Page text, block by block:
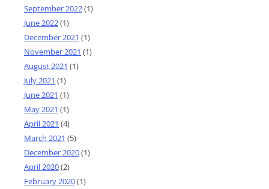
September 2022(1)
June 2022(1)
December 2021 (1)
November 2021 (1)
August 2021 (1)
July 2021 (1)
June 2021 (1)
May 2021 (1)
April 2021 (4)
March 2021 (5)
December 2020(1)
April 2020(2)
February 2020(1)